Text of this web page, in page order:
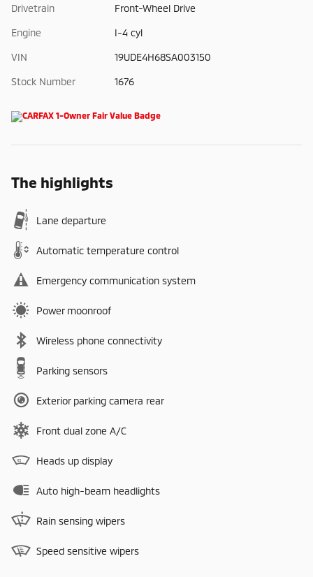
Drivetrain Front-Wheel Drive
Engine I-4 cyl
VIN 19UDE4H68SA003150
Stock Number 1676
The highlights
Lane departure
Automatic temperature control
Emergency communication system
Power moonroof
Wireless phone connectivity
Parking sensors
Exterior parking camera rear
Front dual zone A/C
Heads up display
Auto high-beam headlights
Rain sensing wipers
Speed sensitive wipers